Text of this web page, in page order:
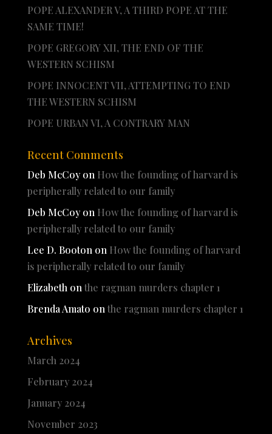
POPE ALEXANDER V, A THIRD POPE AT THE
SAME TIME!
POPE GREGORY XII, THE END OF THE
WESTERN SCHISM
POPE INNOCENT VII, ATTEMPTING TO END
THE WESTERN SCHISM
POPE URBAN VI, A CONTRARY MAN
Recent Comments
Deb McCoyon How the founding of harvard is
peripherally related to our family
Deb McCoyon How the founding of harvard is
peripherally related to our family
Lee D. Booton on How the founding of harvard
is peripherally related to our family
Elizabeth on the ragman murders chapter 1
Brenda Amato on the ragman murders chapter 1
Archives
March 2024
February 2024
January 2024
November 2023